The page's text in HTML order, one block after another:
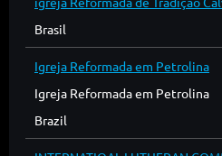
Brasil
Igreja Reformada em Petrolina
Igreja Reformada em Petrolina
Brazil